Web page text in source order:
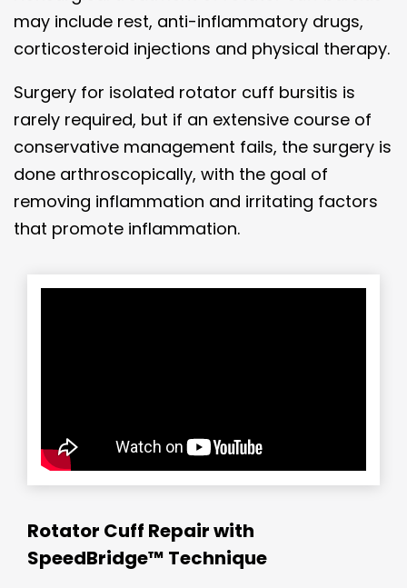
may include rest, anti-inflammatory drugs,
corticosteroid injections and physical therapy.
Surgery for isolated rotator cuff bursitis is
rarely required, but if an extensive course of
conservative management fails, the surgery is
done arthroscopically, with the goal of
removing inflammation and irritating factors
that promote inflammation.
Rotator Cuff Repair with
SpeedBridge™ Technique